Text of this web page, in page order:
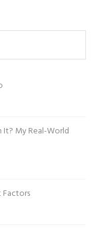
It? My Real-World
Factors